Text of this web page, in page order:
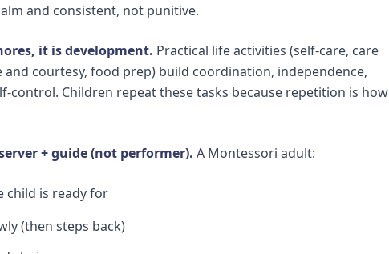
and consistent, not punitive.
it is development. Practical life activities (self-care, care
courtesy, food prep) build coordination, independence,
control. Children repeat these tasks because repetition is how
+ guide (not performer). A Montessori adult:
child is ready for
(then steps back)